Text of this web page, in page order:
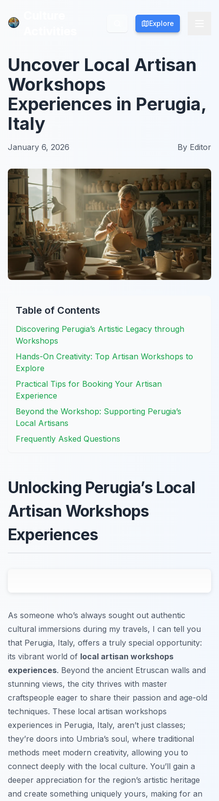
Explore
Explore
Uncover Local Artisan
Workshops
Experiences in Perugia,
Italy
January 6, 2026 By Editor
Table of Contents
Discovering Perugia’s Artistic Legacy through
Workshops
Hands-On Creativity: Top Artisan Workshops to
Explore
Practical Tips for Booking Your Artisan
Experience
Beyond the Workshop: Supporting Perugia’s
Local Artisans
Frequently Asked Questions
Unlocking Perugia’s Local
Artisan Workshops
Experiences
As someone who’s always sought out authentic
cultural immersions during my travels, I can tell you
that Perugia, Italy, offers a truly special opportunity:
its vibrant world of local artisan workshops
experiences. Beyond the ancient Etruscan walls and
stunning views, the city thrives with master
craftspeople eager to share their passion and age-old
techniques. These local artisan workshops
experiences in Perugia, Italy, aren’t just classes;
they’re doors into Umbria’s soul, where traditional
methods meet modern creativity, allowing you to
connect deeply with the local culture. You’ll gain a
deeper appreciation for the region’s artistic heritage
and create something uniquely yours, making for an